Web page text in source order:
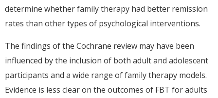
determine whether family therapy had better remission
rates than other types of psychological interventions.
The findings of the Cochrane review may have been
influenced by the inclusion of both adult and adolescent
participants and a wide range of family therapy models.
Evidence is less clear on the outcomes of FBT for adults